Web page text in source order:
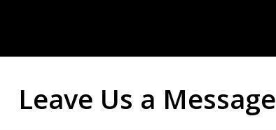
Leave Us a Message